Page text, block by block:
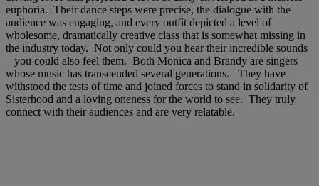
euphoria. Their dance steps were precise, the dialogue with the
audience was engaging, and every outfit depicted a level of
wholesome, dramatically creative class that is somewhat missing in
the industry today. Not only could you hear their incredible sounds
– you could also feel them. Both Monica and Brandy are singers
whose music has transcended several generations. They have
withstood the tests of time and joined forces to stand in solidarity of
Sisterhood and a loving oneness for the world to see. They truly
connect with their audiences and are very relatable.